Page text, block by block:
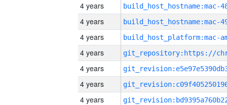
4 years
4 years
4 years
4 years
4 years
4 years
4 years